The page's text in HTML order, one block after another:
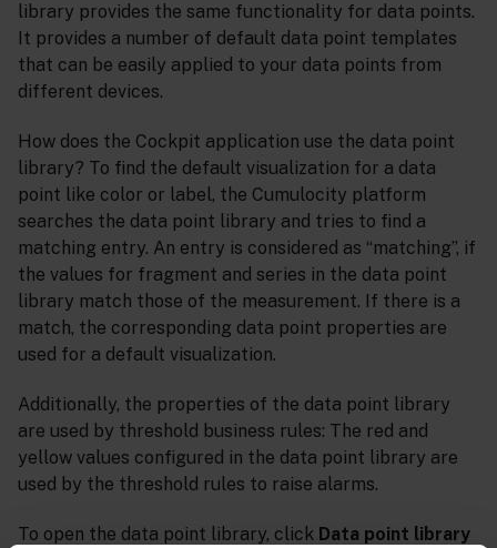
library provides the same functionality for data points.
It provides a number of default data point templates
that can be easily applied to your data points from
different devices.
How does the Cockpit application use the data point
library? To find the default visualization for a data
point like color or label, the Cumulocity platform
searches the data point library and tries to find a
matching entry. An entry is considered as “matching”, if
the values for fragment and series in the data point
library match those of the measurement. If there is a
match, the corresponding data point properties are
used for a default visualization.
Additionally, the properties of the data point library
are used by threshold business rules: The red and
yellow values configured in the data point library are
used by the threshold rules to raise alarms.
To open the data point library, click Data point library